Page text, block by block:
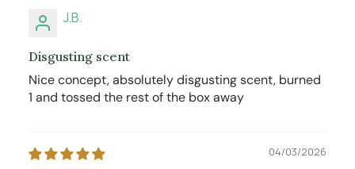
J.B.
Disgusting scent
Nice concept, absolutely disgusting scent, burned
1 and tossed the rest of the box away
04/03/2026